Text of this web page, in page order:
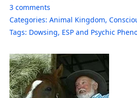
3 comments
Categories: Animal Kingdom,
Tags: Dowsing, ESP and Psychic